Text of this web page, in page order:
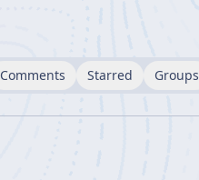
Comments Starred Groups